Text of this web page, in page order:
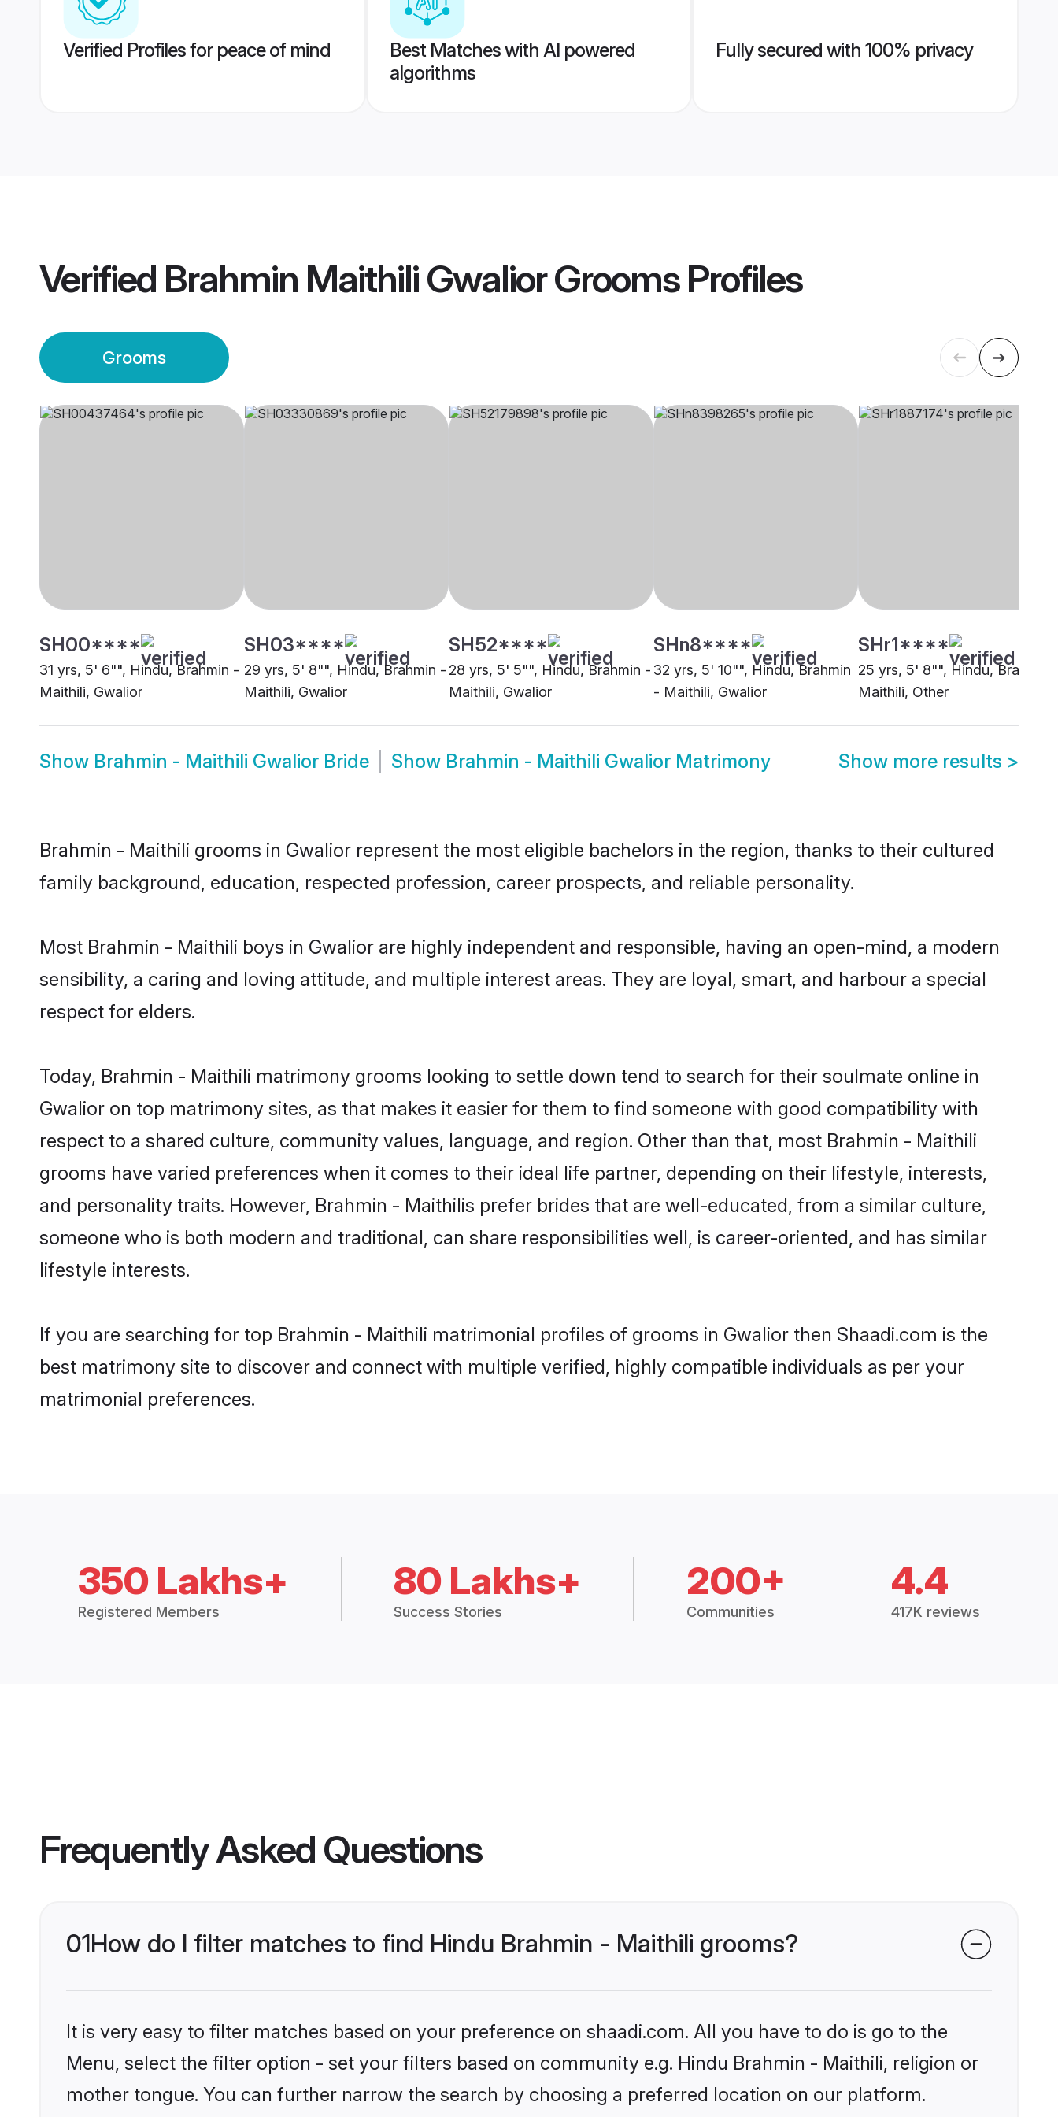
Verified Profiles for peace of mind
Best Matches with AI powered
algorithms
Fully secured with 100% privacy
Verified Brahmin Maithili Gwalior GroomsProfiles
Grooms
SH00****
31 yrs, 5' 6"", Hindu, Brahmin -
Maithili, Gwalior
SH03****
29 yrs, 5' 8"", Hindu, Brahmin -
Maithili, Gwalior
SH52****
28 yrs, 5' 5"", Hindu, Brahmin -
Maithili, Gwalior
SHn8****
32 yrs, 5' 10"", Hindu, Brahmin
- Maithili, Gwalior
SHr1****
25 yrs, 5' 8"", Hindu, Brahmin
Maithili, Other
Show Brahmin - Maithili Gwalior Bride Show Brahmin - Maithili Gwalior Matrimony Show more results >
Brahmin - Maithili grooms in Gwalior represent the most eligible bachelors in the region, thanks to their cultured
family background, education, respected profession, career prospects, and reliable personality.
Most Brahmin - Maithili boys in Gwalior are highly independent and responsible, having an open-mind, a modern
sensibility, a caring and loving attitude, and multiple interest areas. They are loyal, smart, and harbour a special
respect for elders.
Today, Brahmin - Maithili matrimony grooms looking to settle down tend to search for their soulmate online in
Gwalior on top matrimony sites, as that makes it easier for them to find someone with good compatibility with
respect to a shared culture, community values, language, and region. Other than that, most Brahmin - Maithili
grooms have varied preferences when it comes to their ideal life partner, depending on their lifestyle, interests,
and personality traits. However, Brahmin - Maithilis prefer brides that are well-educated, from a similar culture,
someone who is both modern and traditional, can share responsibilities well, is career-oriented, and has similar
lifestyle interests.
If you are searching for top Brahmin - Maithili matrimonial profiles of grooms in Gwalior then Shaadi.com is the
best matrimony site to discover and connect with multiple verified, highly compatible individuals as per your
matrimonial preferences.
350 Lakhs+
Registered Members
80 Lakhs+
Success Stories
200+
Communities
4.4
417K reviews
Frequently Asked Questions
01How do I filter matches to find Hindu Brahmin - Maithili grooms?
It is very easy to filter matches based on your preference on shaadi.com. All you have to do is go to the
Menu, select the filter option - set your filters based on community e.g. Hindu Brahmin - Maithili, religion or
mother tongue. You can further narrow the search by choosing a preferred location on our platform.